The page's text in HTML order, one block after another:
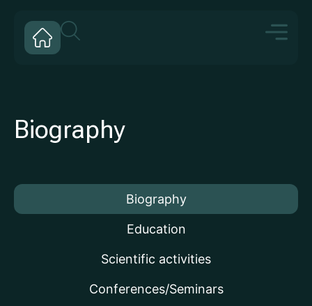
Biography
Biography
Education
Scientific activities
Conferences/Seminars